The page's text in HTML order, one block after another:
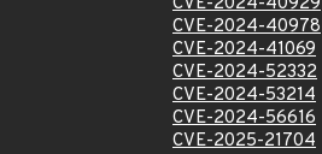
CVE-2024-40978
CVE-2024-41069
CVE-2024-52332
CVE-2024-53214
CVE-2024-56616
CVE-2025-21704